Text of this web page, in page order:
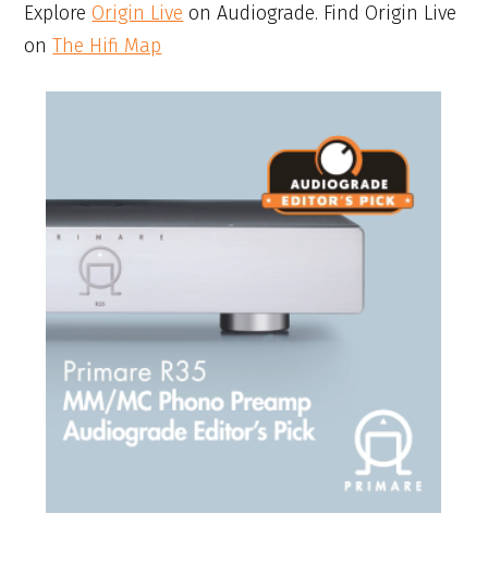
ExploreOrigin Live on Audiograde. Find Origin Live
onThe Hifi Map